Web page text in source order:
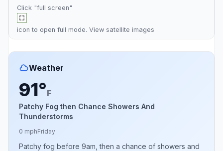
Click "full screen"
icon to open full mode. View satellite images
Weather
91°F
Patchy Fog then Chance Showers And
Thunderstorms
0 mphFriday
Patchy fog before 9am, then a chance of showers and